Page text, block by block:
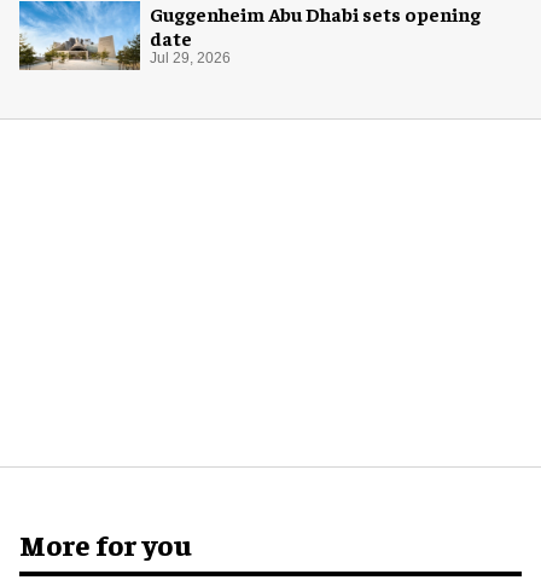
Guggenheim Abu Dhabi sets opening
date
Jul 29, 2026
More for you